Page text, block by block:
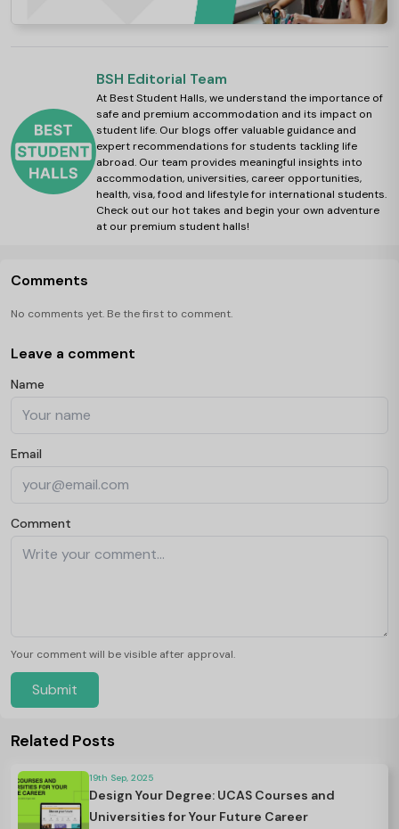
BSH Editorial Team
At Best Student Halls, we understand the importance of
safe and premium accommodation and its impact on
student life. Our blogs offer valuable guidance and
expert recommendations for students tackling life
abroad. Our team provides meaningful insights into
accommodation, universities, career opportunities,
health, visa, food and lifestyle for international students.
Check out our hot takes and begin your own adventure
at our premium student halls!
Comments
No comments yet. Be the first to comment.
Leave a comment
Name
Email
Comment
Your comment will be visible after approval.
Submit
Related Posts
19th Sep, 2025
Design Your Degree: UCAS Courses and
Universities for Your Future Career